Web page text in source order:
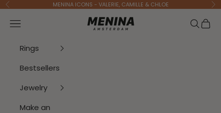
To Content
Previous MENINA ICONS - VALERIE, CAMILLE & CHLOE
Menina Amsterdam
Open navigation menu Open
Rings
Bestsellers
Jewelry
Make an